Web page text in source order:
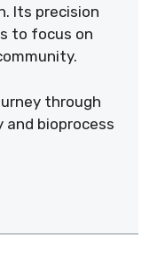
Its precision
to focus on
through
bioprocess